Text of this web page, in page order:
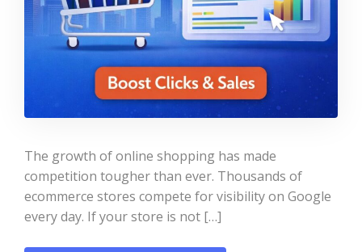
The growth of online shopping has made
competition tougher than ever. Thousands of
ecommerce stores compete for visibility on Google
every day. If your store is not […]